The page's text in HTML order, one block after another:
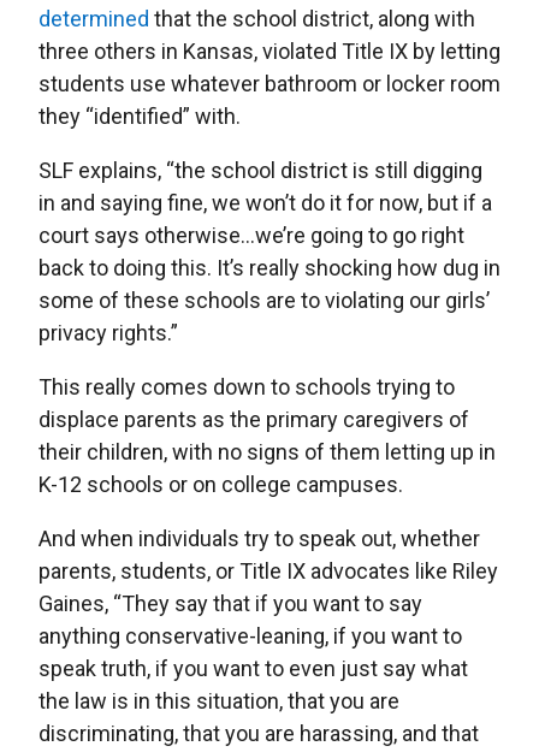
determined that the school district, along with
three others in Kansas, violated Title IX by letting
students use whatever bathroom or locker room
they “identified” with.
SLF explains, “the school district is still digging
in and saying fine, we won’t do it for now, but if a
court says otherwise…we’re going to go right
back to doing this. It’s really shocking how dug in
some of these schools are to violating our girls’
privacy rights.”
This really comes down to schools trying to
displace parents as the primary caregivers of
their children, with no signs of them letting up in
K-12 schools or on college campuses.
And when individuals try to speak out, whether
parents, students, or Title IX advocates like Riley
Gaines, “They say that if you want to say
anything conservative-leaning, if you want to
speak truth, if you want to even just say what
the law is in this situation, that you are
discriminating, that you are harassing, and that